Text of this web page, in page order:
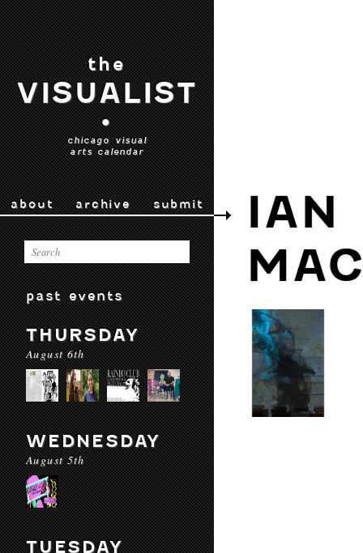
the
VISUALIST
•
chicago visual
arts calendar
about archive submit
past events
THURSDAY
August 6th
WEDNESDAY
August 5th
TUESDAY
IAN